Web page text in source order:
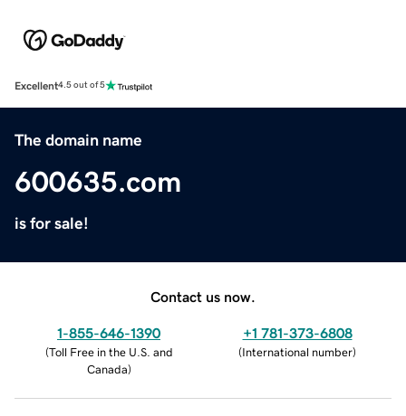
Excellent4.5 out of 5
The domain name
600635.com
is for sale!
Contact us now.
1-855-646-1390
(Toll Free in the U.S. and
Canada)
+1 781-373-6808
(International number)